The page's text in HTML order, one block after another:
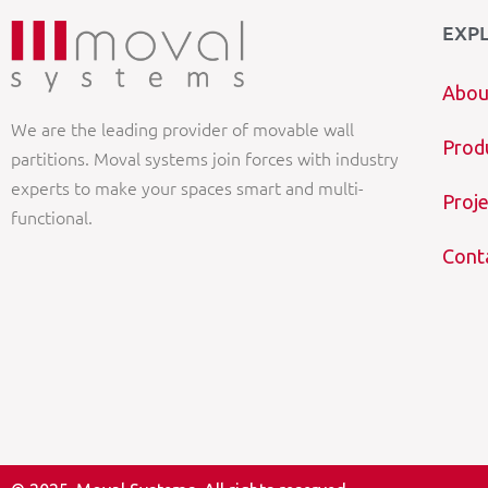
We are the leading provider of movable wall
partitions. Moval systems join forces with industry
experts to make your spaces smart and multi-
functional.